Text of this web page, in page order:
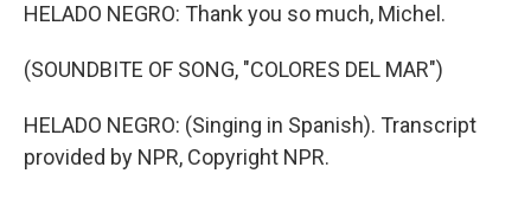
HELADO NEGRO: Thank you so much, Michel.
(SOUNDBITE OF SONG, "COLORES DEL MAR")
HELADO NEGRO: (Singing in Spanish). Transcript
provided by NPR, Copyright NPR.